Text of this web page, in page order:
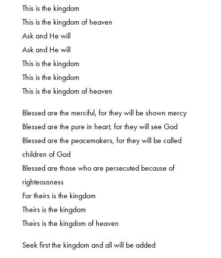
This is the kingdom
This is the kingdom of heaven
Ask and He will
Ask and He will
This is the kingdom
This is the kingdom
This is the kingdom of heaven
Blessed are the merciful, for they will be shown mercy
Blessed are the pure in heart, for they will see God
Blessed are the peacemakers, for they will be called
children of God
Blessed are those who are persecuted because of
righteousness
For theirs is the kingdom
Theirs is the kingdom
Theirs is the kingdom of heaven
Seek first the kingdom and all will be added